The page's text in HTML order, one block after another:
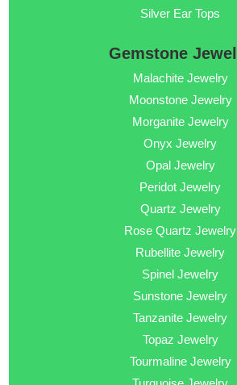
Silver Ear Tops
Gemstone
Malachite Jewelry
Moonstone Jewelry
Morganite Jewelry
Onyx Jewelry
Opal Jewelry
Peridot Jewelry
Quartz Jewelry
Rose Quartz Jewelry
Rubellite Jewelry
Spinel Jewelry
Sunstone Jewelry
Tanzanite Jewelry
Topaz Jewelry
Tourmaline Jewelry